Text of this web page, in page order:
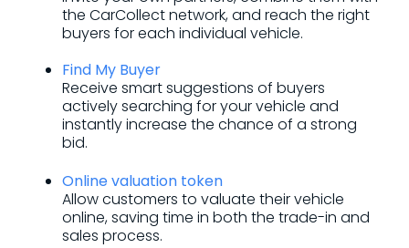
the CarCollect network, and reach the right
buyers for each individual vehicle.
Find My Buyer
Receive smart suggestions of buyers
actively searching for your vehicle and
instantly increase the chance of a strong
bid.
Online valuation token
Allow customers to valuate their vehicle
online, saving time in both the trade-in and
sales process.